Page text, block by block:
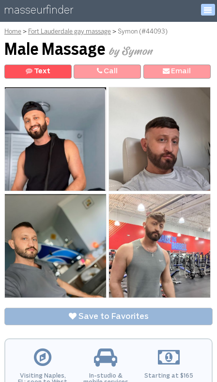
masseurfinder
Home Fort Lauderdale gay massage Symon (#44093)
Male Massage by Symon
Text Call Email
Save to Favorites
Visiting Naples,
In-studio &
Starting at $165